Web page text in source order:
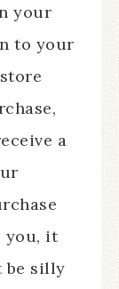
your
to your
a
you, it
be silly